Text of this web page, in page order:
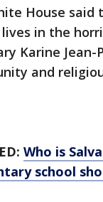
House
in the
Karine
and
Who is
school